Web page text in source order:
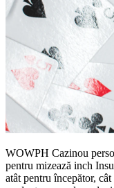
WOWPH Cazinou
pentru mizează inch
atât pentru începător,